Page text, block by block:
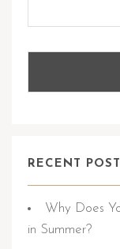
RECENT POST
Why Does
in Summer?